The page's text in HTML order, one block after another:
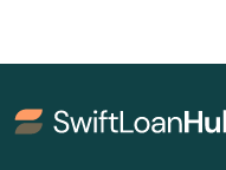
Orange
Orleans